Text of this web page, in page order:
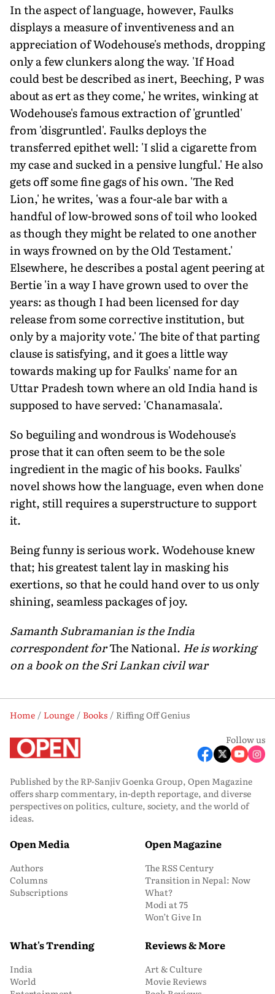
In the aspect of language, however, Faulks
displays a measure of inventiveness and an
appreciation of Wodehouse's methods, dropping
only a few clunkers along the way. 'If Hoad
could best be described as inert, Beeching, P was
about as ert as they come,' he writes, winking at
Wodehouse's famous extraction of 'gruntled'
from 'disgruntled'. Faulks deploys the
transferred epithet well: 'I slid a cigarette from
my case and sucked in a pensive lungful.' He also
gets off some fine gags of his own. 'The Red
Lion,' he writes, 'was a four-ale bar with a
handful of low-browed sons of toil who looked
as though they might be related to one another
in ways frowned on by the Old Testament.'
Elsewhere, he describes a postal agent peering at
Bertie 'in a way I have grown used to over the
years: as though I had been licensed for day
release from some corrective institution, but
only by a majority vote.' The bite of that parting
clause is satisfying, and it goes a little way
towards making up for Faulks' name for an
Uttar Pradesh town where an old India hand is
supposed to have served: 'Chanamasala'.
So beguiling and wondrous is Wodehouse's
prose that it can often seem to be the sole
ingredient in the magic of his books. Faulks'
novel shows how the language, even when done
right, still requires a superstructure to support
it.
Being funny is serious work. Wodehouse knew
that; his greatest talent lay in masking his
exertions, so that he could hand over to us only
shining, seamless packages of joy.
Samanth Subramanian is the India
correspondent forThe National. He is working
on a book on the Sri Lankan civil war
Home Lounge Books
Riffing Off Genius
Follow us
Published by the RP-Sanjiv Goenka Group, Open Magazine
offers sharp commentary, in-depth reportage, and diverse
perspectives on politics, culture, society, and the world of
ideas.
Open Media
Authors
Columns
Subscriptions
Open Magazine
The RSS Century
Transition in Nepal: Now
What?
Modi at 75
Won’t Give In
What's Trending
India
World
Reviews & More
Art & Culture
Movie Reviews